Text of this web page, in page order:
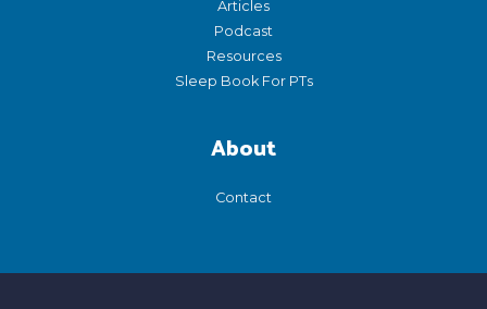
Articles
Podcast
Resources
Sleep Book For PTs
About
Contact